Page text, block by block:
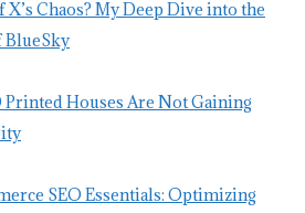
Chaos? My Deep Dive into the
BlueSky
Printed Houses Are Not Gaining
SEO Essentials: Optimizing